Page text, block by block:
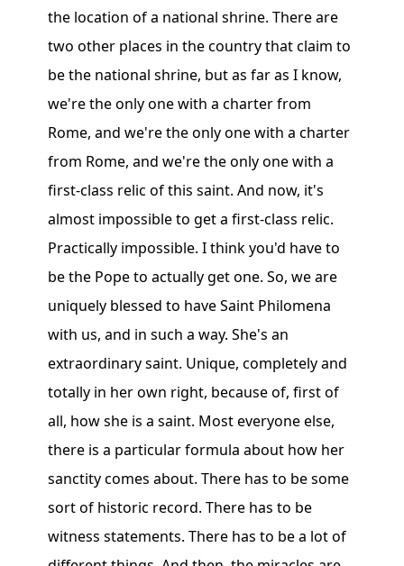
the location of a national shrine. There are
two other places in the country that claim to
be the national shrine, but as far as I know,
we're the only one with a charter from
Rome, and we're the only one with a charter
from Rome, and we're the only one with a
first-class relic of this saint. And now, it's
almost impossible to get a first-class relic.
Practically impossible. I think you'd have to
be the Pope to actually get one. So, we are
uniquely blessed to have Saint Philomena
with us, and in such a way. She's an
extraordinary saint. Unique, completely and
totally in her own right, because of, first of
all, how she is a saint. Most everyone else,
there is a particular formula about how her
sanctity comes about. There has to be some
sort of historic record. There has to be
witness statements. There has to be a lot of